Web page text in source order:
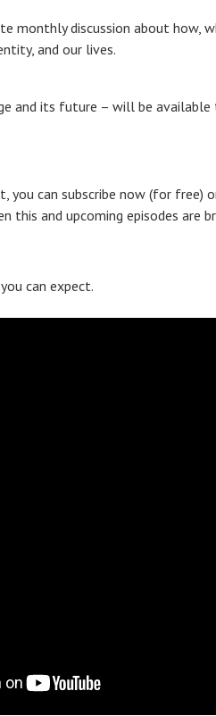
monthly discussion about how,
and our lives.
and its future – will be
you can subscribe now (for free)
this and upcoming episodes are
can expect.